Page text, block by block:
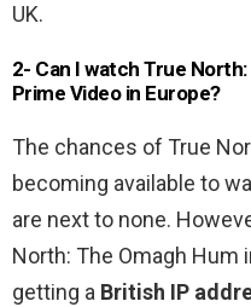
UK.
2- Can I watch True
Prime Video in Europe?
The chances of True
becoming available to
are next to none.
North: The Omagh Hum
getting a British IP